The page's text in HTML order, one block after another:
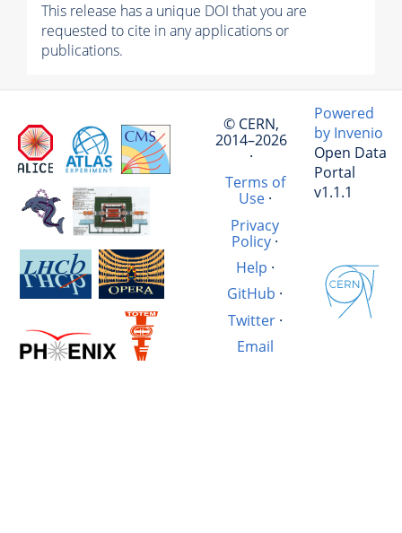
This release has a unique DOI that you are
requested to cite in any applications or
publications.
© CERN,
2014–2026
·
Terms of
Use·
Privacy
Policy·
Help ·
GitHub ·
Twitter·
Email
Powered
by Invenio
Open Data
Portal
v1.1.1